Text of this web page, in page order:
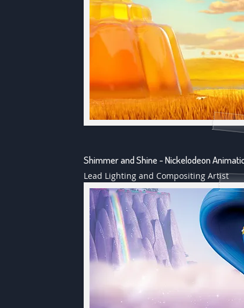
Shimmer and Shine - Nickelodeon
Lead Lighting and Compositing Artist